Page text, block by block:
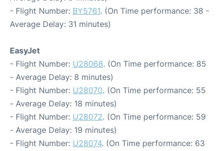
- Flight Number: BY5761. (On Time performance: 38 -
Average Delay: 31 minutes)
EasyJet
- Flight Number: U28068. (On Time performance: 85
- Average Delay: 8 minutes)
- Flight Number: U28070. (On Time performance: 55
- Average Delay: 18 minutes)
- Flight Number: U28072. (On Time performance: 59
- Average Delay: 19 minutes)
- Flight Number: U28074. (On Time performance: 63